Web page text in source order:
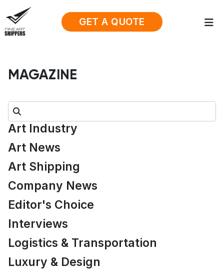
GET A QUOTE
MAGAZINE
Search:
Art Industry
Art News
Art Shipping
Company News
Editor's Choice
Interviews
Logistics & Transportation
Luxury & Design